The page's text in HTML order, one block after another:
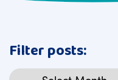
Filter posts:
Archives